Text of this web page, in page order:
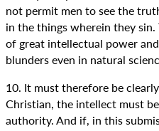
not permit men to see the
in the things wherein they
of great intellectual power
blunders even in natural
10. It must therefore be
Christian, the intellect must
authority. And if, in this